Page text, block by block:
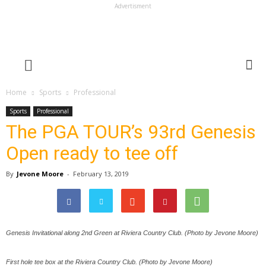
Advertisment
Home Sports Professional
Sports Professional
The PGA TOUR’s 93rd Genesis
Open ready to tee off
By Jevone Moore - February 13, 2019
Genesis Invitational along 2nd Green at Riviera Country Club. (Photo by Jevone Moore)
First hole tee box at the Riviera Country Club. (Photo by Jevone Moore)